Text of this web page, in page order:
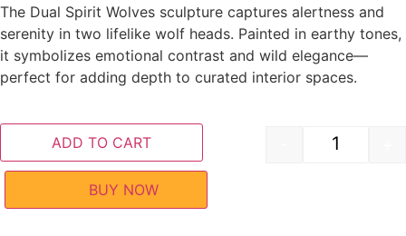
The Dual Spirit Wolves sculpture captures alertness and
serenity in two lifelike wolf heads. Painted in earthy tones,
it symbolizes emotional contrast and wild elegance—
perfect for adding depth to curated interior spaces.
ADD TO CART
BUY NOW